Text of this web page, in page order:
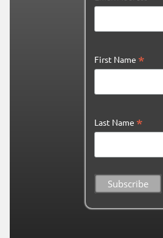
First Name *
Last Name *